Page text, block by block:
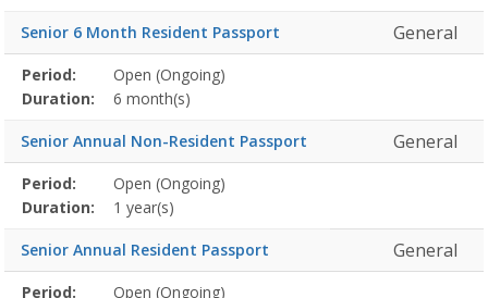
Senior 6 Month Resident Passport General
Membership
detail
Title
Information
Action
Period:
Open (Ongoing)
Duration:
6 month(s)
Senior Annual Non-Resident Passport General
Membership
detail
Title
Information
Action
Period:
Open (Ongoing)
Duration:
1 year(s)
Senior Annual Resident Passport General
Membership
Period: Open (Ongoing)